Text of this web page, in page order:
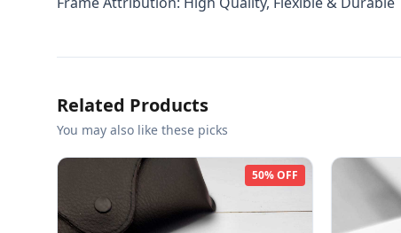
Related Products
You may also like these picks
50% OFF